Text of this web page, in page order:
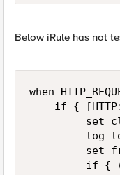
Below iRule has not
when
if {
set
log
set
if {